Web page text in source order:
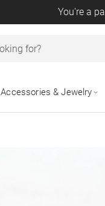
You're a
Accessories & Jewelry